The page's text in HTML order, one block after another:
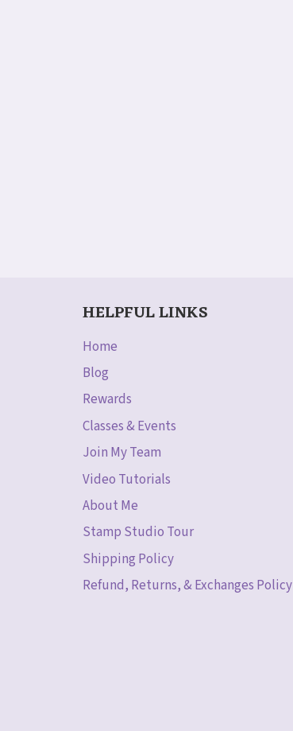
HELPFUL LINKS
Home
Blog
Rewards
Classes & Events
Join My Team
Video Tutorials
About Me
Stamp Studio Tour
Shipping Policy
Refund, Returns, & Exchanges Policy